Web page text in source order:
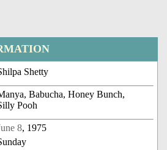
Shetty
Babucha, Honey Bunch,
Pooh
8, 1975